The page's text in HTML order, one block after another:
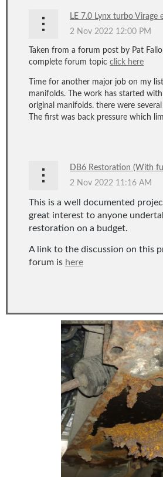
LE 7.0 Lynx turbo Virage
Taken from a forum post by Pat
complete forum topic click here
Time for another major job on my
manifolds. The work has started
original manifolds. there were
The first was back pressure which
DB6 Restoration (With
This is a well documented
great interest to anyone
restoration on a budget.
A link to the discussion on this
forum is here